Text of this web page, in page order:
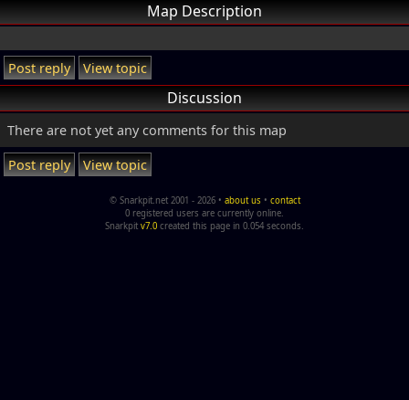
Map Description
Post reply View topic
Discussion
There are not yet any comments for this map
Post reply
View topic
© Snarkpit.net 2001 - 2026 • about us • contact
0 registered users are currently online.
Snarkpit v7.0 created this page in 0.054 seconds.